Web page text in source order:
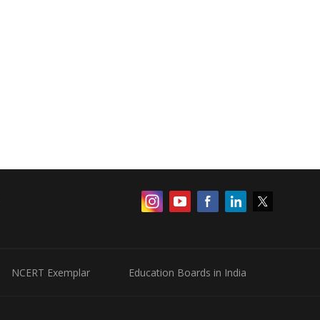
NCERT Exemplar Education Boards in India